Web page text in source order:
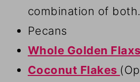
combination of both.
Pecans
Whole Golden
Coconut Flakes